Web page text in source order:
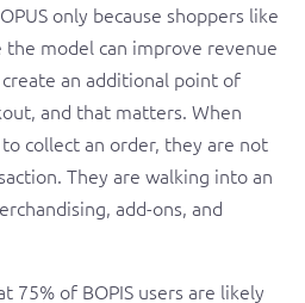
only because shoppers like
model can improve revenue
an additional point of
and that matters. When
collect an order, they are not
They are walking into an
add-ons, and
75% of BOPIS users are likely